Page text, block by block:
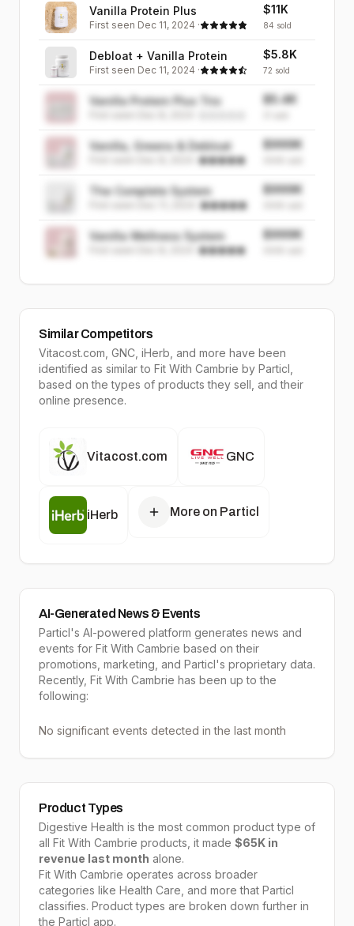
Vanilla Protein Plus
First seen Dec 11, 2024 ·
$11K
84 sold
Debloat + Vanilla Protein
First seen Dec 11, 2024 ·
$5.8K
72 sold
Vanilla Protein Plus Trio $5.4K
Vanilla, Greens & Debloat $999K
The Complete System $999K
Vanilla Wellness System $999K
Similar Competitors
Vitacost.com, GNC, iHerb , and more have been
identified as similar to Fit With Cambrie by Particl,
based on the types of products they sell, and their
online presence.
Vitacost.com GNC
iHerb More on Particl
AI-Generated News & Events
Particl's AI-powered platform generates news and
events for Fit With Cambrie based on their
promotions, marketing, and Particl's proprietary data.
Recently, Fit With Cambrie has been up to the
following:
No significant events detected in the last month
Product Types
Digestive Health is the most common product type of
all Fit With Cambrie products, it made $65K in
revenue last month alone.
Fit With Cambrie operates across broader
categories like Health Care , and more that Particl
classifies. Product types are broken down further in
the Particl app.